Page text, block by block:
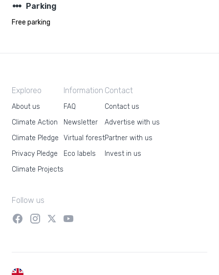
steppers Parking
Free parking
Exploreo
About us
Climate Action
Climate Pledge
Privacy Pledge
Climate Projects
Information
FAQ
Newsletter
Virtual forest
Eco labels
Contact
Contact us
Advertise with us
Partner with us
Invest in us
Follow us